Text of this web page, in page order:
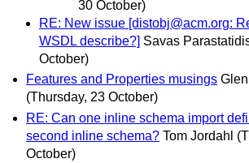
30 October)
RE: New issue [distobj@acm.org:
WSDL describe?] Savas
October)
Features and Properties musings
(Thursday, 23 October)
RE: Can one inline schema import
second inline schema? Tom Jordahl
October)